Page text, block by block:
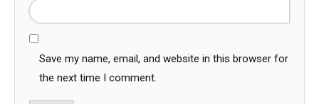
Save my name, email, and website in this browser for
the next time I comment.